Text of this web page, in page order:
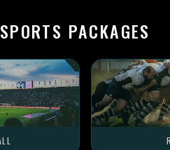
PACKAGES